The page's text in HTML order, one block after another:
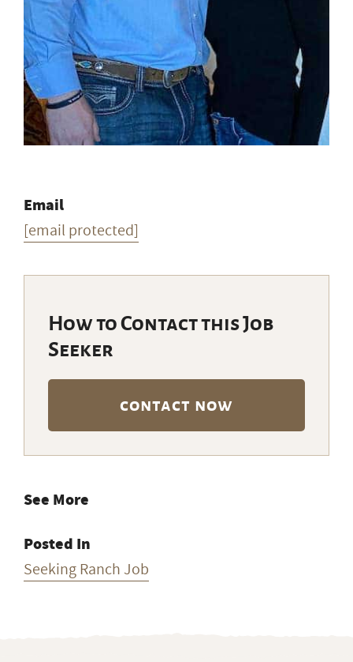
Email
[email protected]
How to Contact this Job
Seeker
contact now
See More
Posted In
Seeking Ranch Job